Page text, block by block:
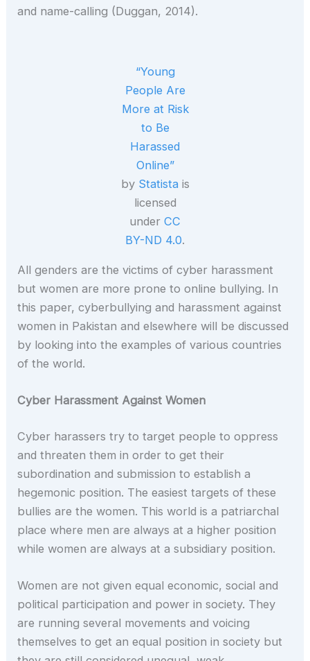
and name-calling (Duggan, 2014).
“Young
People Are
More at Risk
to Be
Harassed
Online”
by Statista is
licensed
under CC
BY-ND 4.0.
All genders are the victims of cyber harassment
but women are more prone to online bullying. In
this paper, cyberbullying and harassment against
women in Pakistan and elsewhere will be discussed
by looking into the examples of various countries
of the world.
Cyber Harassment Against Women
Cyber harassers try to target people to oppress
and threaten them in order to get their
subordination and submission to establish a
hegemonic position. The easiest targets of these
bullies are the women. This world is a patriarchal
place where men are always at a higher position
while women are always at a subsidiary position.
Women are not given equal economic, social and
political participation and power in society. They
are running several movements and voicing
themselves to get an equal position in society but